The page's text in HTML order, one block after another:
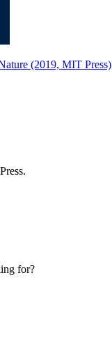
(2019, MIT Press)
for?